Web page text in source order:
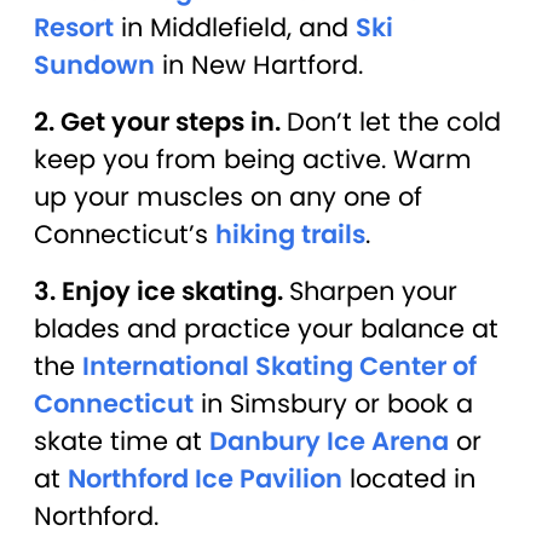
Resort in Middlefield, and Ski
Sundown in New Hartford.
2. Get your steps in. Don’t let the cold
keep you from being active. Warm
up your muscles on any one of
Connecticut’s hiking trails.
3. Enjoy ice skating. Sharpen your
blades and practice your balance at
the International Skating Center of
Connecticut in Simsbury or book a
skate time at Danbury Ice Arena or
at Northford Ice Pavilion located in
Northford.